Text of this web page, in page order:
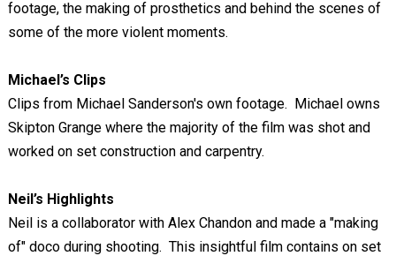
footage, the making of prosthetics and behind the scenes of
some of the more violent moments.
Michael’s Clips
Clips from Michael Sanderson's own footage. Michael owns
Skipton Grange where the majority of the film was shot and
worked on set construction and carpentry.
Neil’s Highlights
Neil is a collaborator with Alex Chandon and made a "making
of" doco during shooting. This insightful film contains on set